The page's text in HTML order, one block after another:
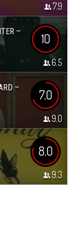
7.9
–
10
6.5
–
7.0
9.0
8.0
9.3